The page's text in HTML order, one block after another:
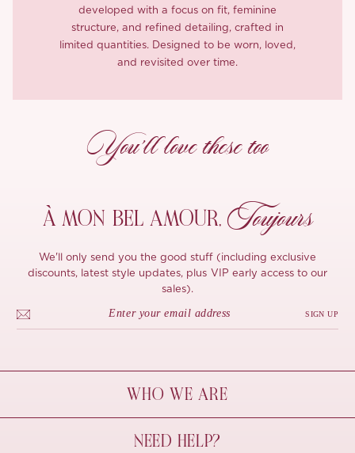
developed with a focus on fit, feminine
structure, and refined detailing, crafted in
limited quantities. Designed to be worn, loved,
and revisited over time.
You’ll love these too
À MON BEL AMOUR, Toujours
We'll only send you the good stuff (including exclusive
discounts, latest style updates, plus VIP early access to our
sales).
SIGN UP
WHO WE ARE
À Mon Bel Amour
Behind The Seams
NEED HELP?